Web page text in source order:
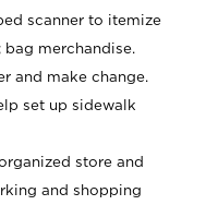
scanner to itemize
merchandise.
and make change.
set up sidewalk
store and
and shopping